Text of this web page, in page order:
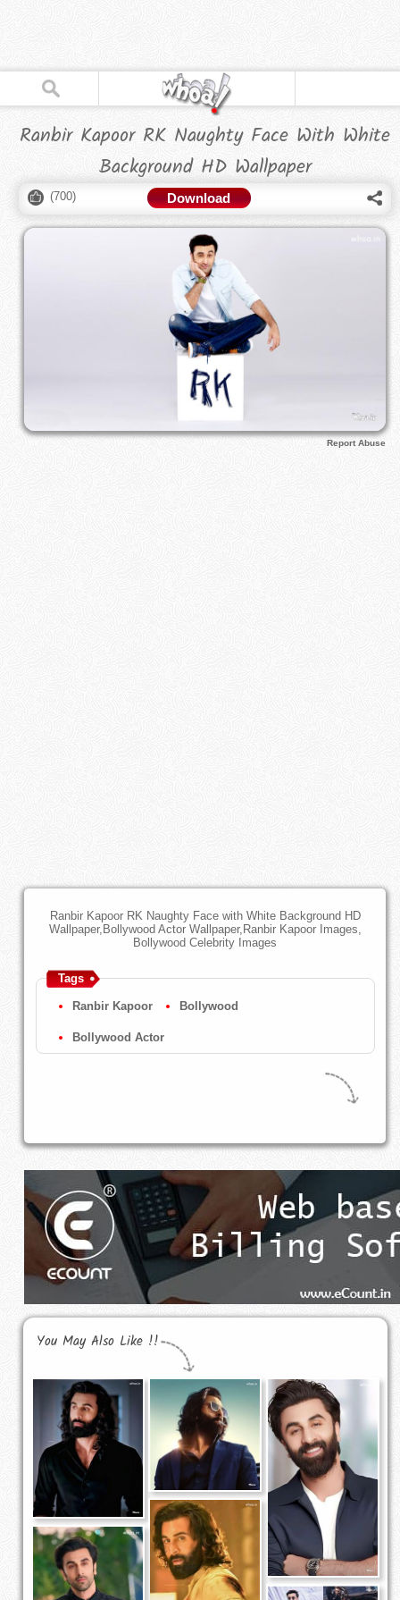
Ranbir Kapoor RK Naughty Face With White
Background HD Wallpaper
(700) Download
Report Abuse
Ranbir Kapoor RK Naughty Face with White Background HD
Wallpaper,Bollywood Actor Wallpaper,Ranbir Kapoor Images,
Bollywood Celebrity Images
Tags
Ranbir Kapoor Bollywood
Bollywood Actor
You May Also Like !!